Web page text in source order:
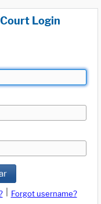
Login
Forgot username?